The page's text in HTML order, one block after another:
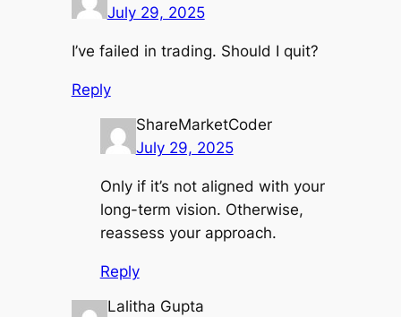
July 29, 2025
I’ve failed in trading. Should I quit?
Reply
ShareMarketCoder
July 29, 2025
Only if it’s not aligned with your
long-term vision. Otherwise,
reassess your approach.
Reply
Lalitha Gupta